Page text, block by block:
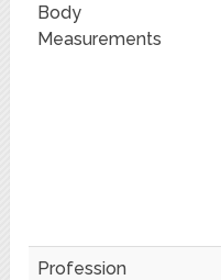
Body
Measurements
Profession